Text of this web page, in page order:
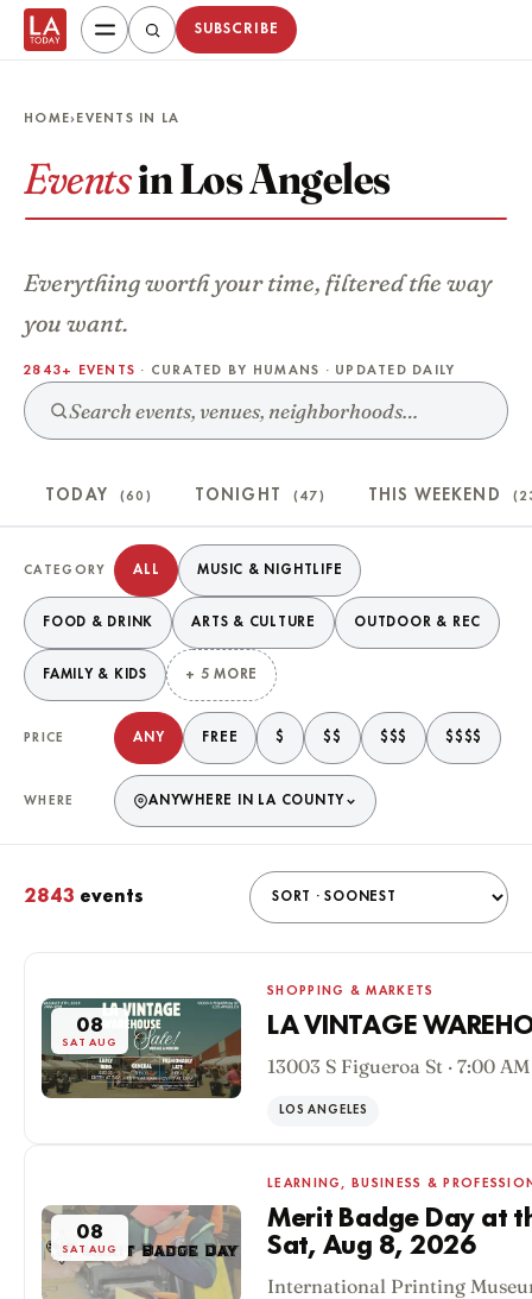
SUBSCRIBE
HOME› EVENTS IN LA
Eventsin Los Angeles
Everything worth your time, filtered the way
you want.
2843+ EVENTS · CURATED BY HUMANS · UPDATED DAILY
TODAY (60) TONIGHT (47) THIS WEEKEND
Filter events
CATEGORY ALL MUSIC & NIGHTLIFE
FOOD & DRINK ARTS & CULTURE OUTDOOR & REC
FAMILY & KIDS + 5 MORE
PRICE ANY FREE $ $$ $$$ $$$$
WHERE ANYWHERE IN LA COUNTY
2843 events
Matching events
08
SAT AUG
SHOPPING & MARKETS
LA VINTAGE
13003 S Figueroa St · 7:00 AM
LOS ANGELES
08
SAT AUG
LEARNING, BUSINESS &
Merit Badge Day at
Sat, Aug 8, 2026
International Printing